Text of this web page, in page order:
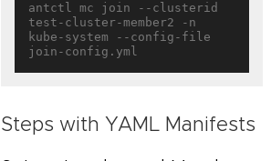
antctl mc join --clusterid
test-cluster-member2 -n
kube-system --config-file
Steps with YAML Manifests